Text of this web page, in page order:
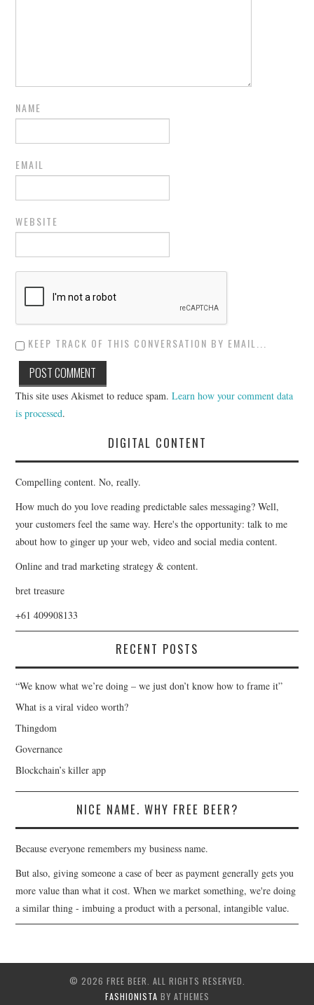
NAME
EMAIL
WEBSITE
KEEP TRACK OF THIS CONVERSATION BY EMAIL...
This site uses Akismet to reduce spam.Learn how your comment data
is processed.
DIGITAL CONTENT
Compelling content. No, really.
How much do you love reading predictable sales messaging? Well,
your customers feel the same way. Here's the opportunity: talk to me
about how to ginger up your web, video and social media content.
Online and trad marketing strategy & content.
bret treasure
+61 409908133
RECENT POSTS
“We know what we’re doing – we just don’t know how to frame it”
What is a viral video worth?
Thingdom
Governance
Blockchain’s killer app
NICE NAME. WHY FREE BEER?
Because everyone remembers my business name.
But also, giving someone a case of beer as payment generally gets you
more value than what it cost. When we market something, we're doing
a similar thing - imbuing a product with a personal, intangible value.
© 2026 FREE BEER. ALL RIGHTS RESERVED.
FASHIONISTA BY ATHEMES